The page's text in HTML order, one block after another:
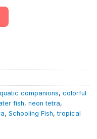
and Lively Aquarium
companions, colorful
fish, neon tetra,
, Schooling Fish,tropical